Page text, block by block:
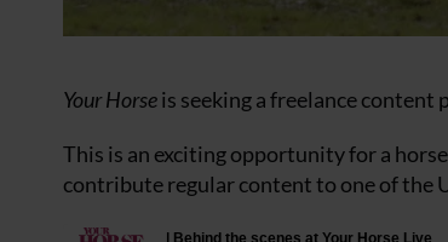
Your Horseis seeking a freelance
This is an exciting opportunity for a
contribute regular content to one of the